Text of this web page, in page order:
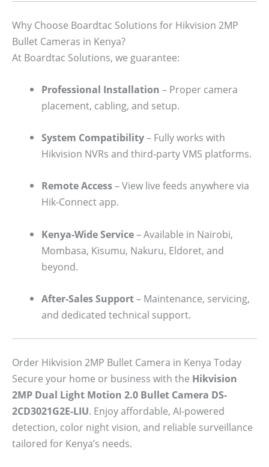
Why Choose Boardtac Solutions for Hikvision 2MP
Bullet Cameras in Kenya?
At Boardtac Solutions, we guarantee:
Professional Installation – Proper camera
placement, cabling, and setup.
System Compatibility– Fully works with
Hikvision NVRs and third-party VMS platforms.
Remote Access– View live feeds anywhere via
Hik-Connect app.
Kenya-Wide Service– Available in Nairobi,
Mombasa, Kisumu, Nakuru, Eldoret, and
beyond.
After-Sales Support– Maintenance, servicing,
and dedicated technical support.
Order Hikvision 2MP Bullet Camera in Kenya Today
Secure your home or business with the Hikvision
2MP Dual Light Motion 2.0 Bullet Camera DS-
2CD3021G2E-LIU. Enjoy affordable, AI-powered
detection, color night vision, and reliable surveillance
tailored for Kenya’s needs.